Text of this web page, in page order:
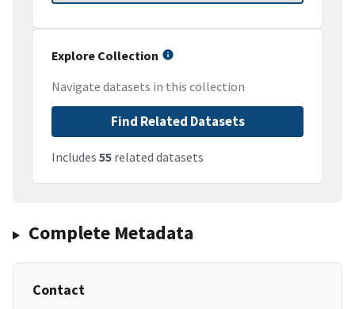
Explore Collection
Navigate datasets in this collection
Find Related Datasets
Includes 55 related datasets
Complete Metadata
Contact